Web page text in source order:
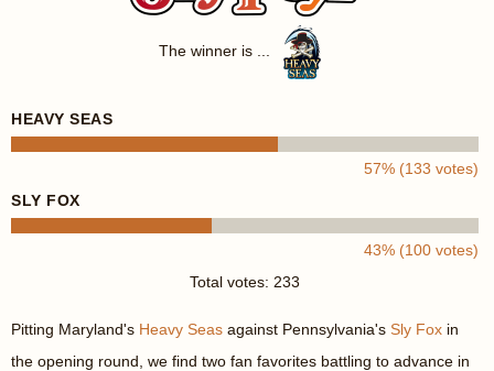
The winner is ...
HEAVY SEAS
57% (133 votes)
SLY FOX
43% (100 votes)
Total votes: 233
Pitting Maryland's Heavy Seas against Pennsylvania's Sly Fox in
the opening round, we find two fan favorites battling to advance in